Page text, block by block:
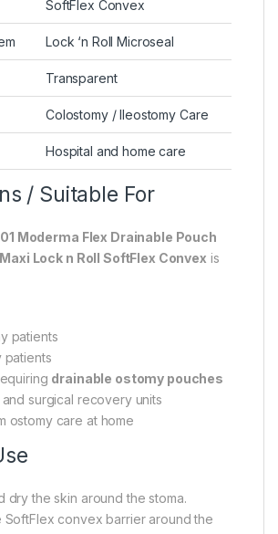
SoftFlex Convex
Lock ‘n Roll Microseal
Transparent
Colostomy / Ileostomy Care
Hospital and home care
/ Suitable For
Moderma Flex Drainable Pouch
Lock n Roll SoftFlex Convex is
patients
patients
drainable ostomy pouches
surgical recovery units
ostomy care at home
dry the skin around the stoma.
SoftFlex convex barrier around the